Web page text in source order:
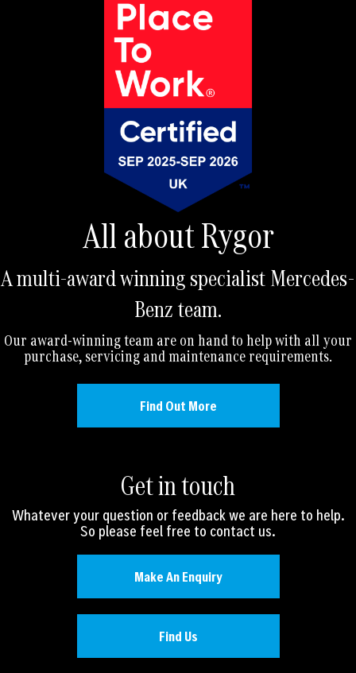
All about Rygor
A multi-award winning specialist Mercedes-
Benz team.
Our award-winning team are on hand to help with all your
purchase, servicing and maintenance requirements.
Find Out More
Get in touch
Whatever your question or feedback we are here to help.
So please feel free to contact us.
Make An Enquiry
Find Us